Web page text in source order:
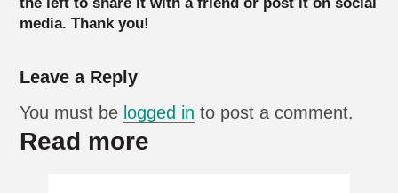
media. Thank you!
Leave a Reply
You must be logged in to post a comment.
Read more